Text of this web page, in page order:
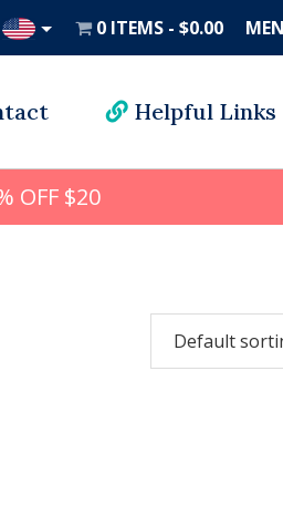
0 ITEMS $0.00
Helpful Links
OFF $20